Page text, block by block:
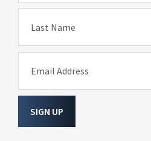
Last Name
Email Address
SIGN UP